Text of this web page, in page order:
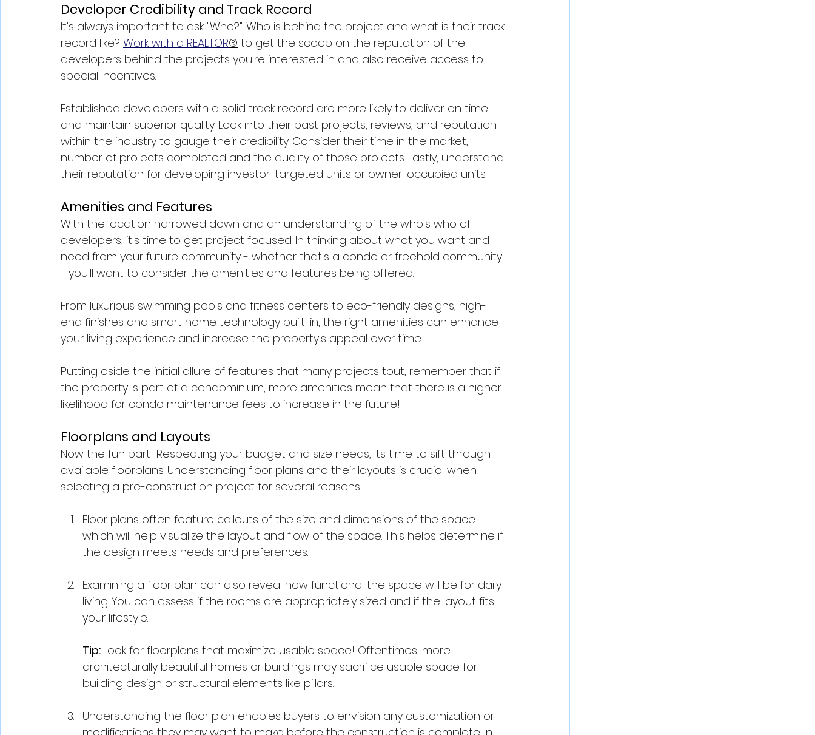
Developer Credibility and Track Record
It's always important to ask "Who?". Who is behind the project and what is their track
record like? Work with a REALTOR® to get the scoop on the reputation of the
developers behind the projects you're interested in and also receive access to
special incentives.
Established developers with a solid track record are more likely to deliver on time
and maintain superior quality. Look into their past projects, reviews, and reputation
within the industry to gauge their credibility. Consider their time in the market,
number of projects completed and the quality of those projects. Lastly, understand
their reputation for developing investor-targeted units or owner-occupied units.
Amenities and Features
With the location narrowed down and an understanding of the who's who of
developers, it's time to get project focused. In thinking about what you want and
need from your future community - whether that's a condo or freehold community
- you'll want to consider the amenities and features being offered.
From luxurious swimming pools and fitness centers to eco-friendly designs, high-
end finishes and smart home technology built-in, the right amenities can enhance
your living experience and increase the property's appeal over time.
Putting aside the initial allure of features that many projects tout, remember that if
the property is part of a condominium, more amenities mean that there is a higher
likelihood for condo maintenance fees to increase in the future!
Floorplans and Layouts
Now the fun part! Respecting your budget and size needs, its time to sift through
available floorplans. Understanding floor plans and their layouts is crucial when
selecting a pre-construction project for several reasons:
Floor plans often feature callouts of the size and dimensions of the space
which will help visualize the layout and flow of the space. This helps determine if
the design meets needs and preferences.
Examining a floor plan can also reveal how functional the space will be for daily
living. You can assess if the rooms are appropriately sized and if the layout fits
your lifestyle.
Tip: Look for floorplans that maximize usable space! Oftentimes, more
architecturally beautiful homes or buildings may sacrifice usable space for
building design or structural elements like pillars.
Understanding the floor plan enables buyers to envision any customization or